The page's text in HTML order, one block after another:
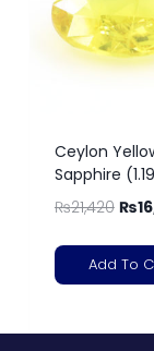
Ceylon
Sapphire
₨21,420 ₨
Add To